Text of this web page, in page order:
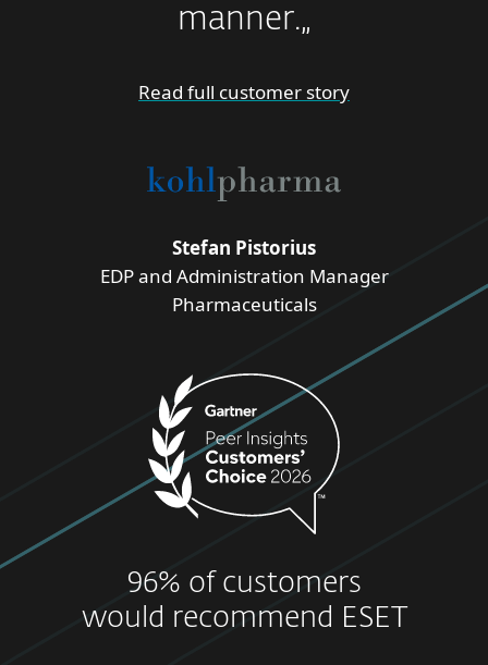
manner.„
Read full customer story
Stefan Pistorius
EDP and Administration Manager
Pharmaceuticals
96% of customers
would recommend ESET